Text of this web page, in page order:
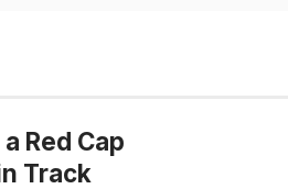
Red Cap
Track